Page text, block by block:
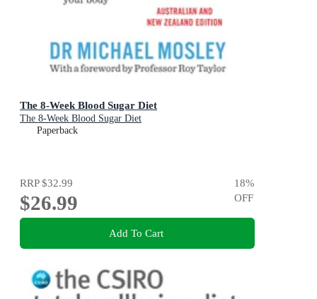
The 8-Week Blood Sugar Diet
The 8-Week Blood Sugar Diet
Paperback
RRP$32.99
$26.99
18%
OFF
Add To Cart